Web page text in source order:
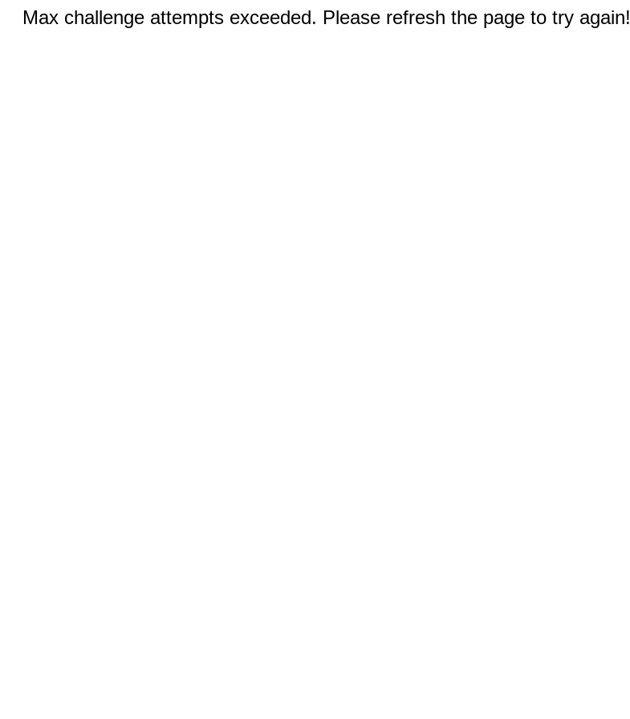
Max challenge attempts exceeded. Please refresh the page to try again!